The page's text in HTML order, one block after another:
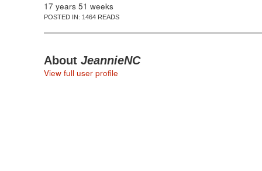
17 years 51 weeks
POSTED IN: 1464 READS
About JeannieNC
View full user profile